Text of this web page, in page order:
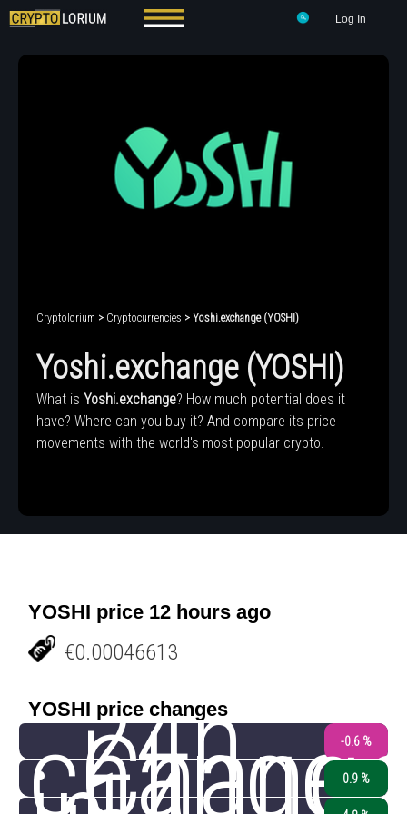
Log In
Cryptolorium > Cryptocurrencies > Yoshi.exchange (YOSHI)
Yoshi.exchange (YOSHI)
What is Yoshi.exchange? How much potential does it
have? Where can you buy it? And compare its price
movements with the world's most popular crypto.
YOSHI price 12 hours ago
€0.00046613
YOSHI price changes
24h
change-0.6 %
0.9 %